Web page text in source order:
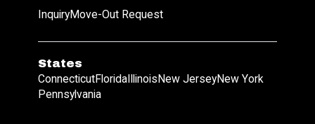
InquiryMove-Out Request
States
ConnecticutFloridaIllinoisNew JerseyNew York
Pennsylvania